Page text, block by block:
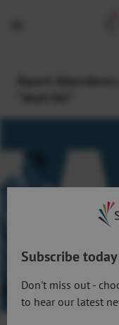
Subscribe
Don't miss out -
to hear our latest